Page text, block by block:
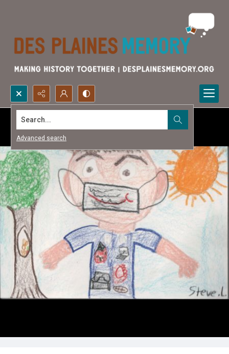
Search...
Advanced search